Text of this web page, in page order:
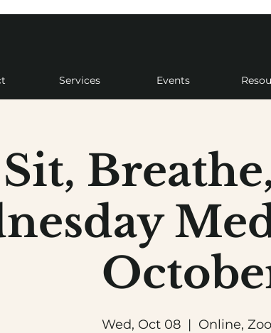
Services Events
Sit,
Wed, Oct 08
  |
Online,